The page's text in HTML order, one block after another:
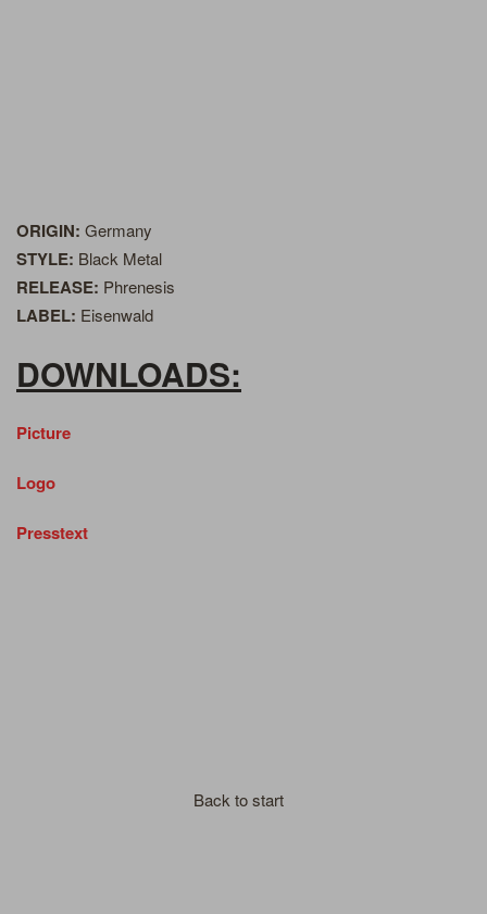
ORIGIN: Germany
STYLE: Black Metal
RELEASE: Phrenesis
LABEL: Eisenwald
DOWNLOADS:
Picture
Logo
Presstext
Back to start